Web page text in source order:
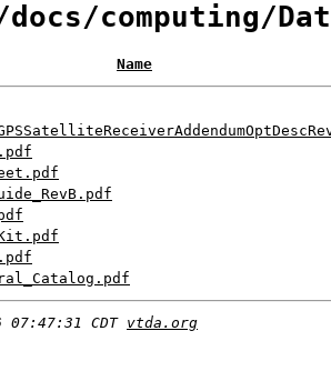
computing/
Name
07:47:31 CDT vtda.org